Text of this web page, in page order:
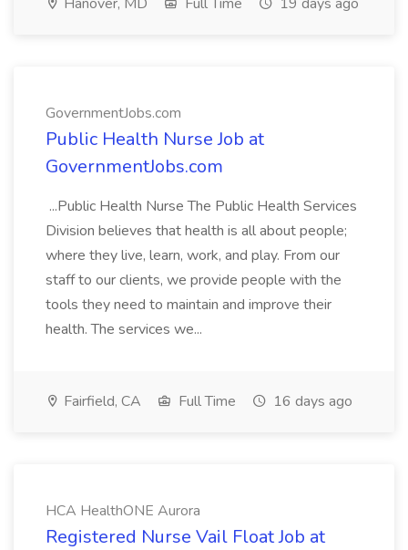
GovernmentJobs.com
Public Health Nurse Job at
GovernmentJobs.com
...Public Health Nurse The Public Health Services
Division believes that health is all about people;
where they live, learn, work, and play. From our
staff to our clients, we provide people with the
tools they need to maintain and improve their
health. The services we...
Fairfield, CA Full Time 16 days ago
HCA HealthONE Aurora
Registered Nurse Vail Float Job at